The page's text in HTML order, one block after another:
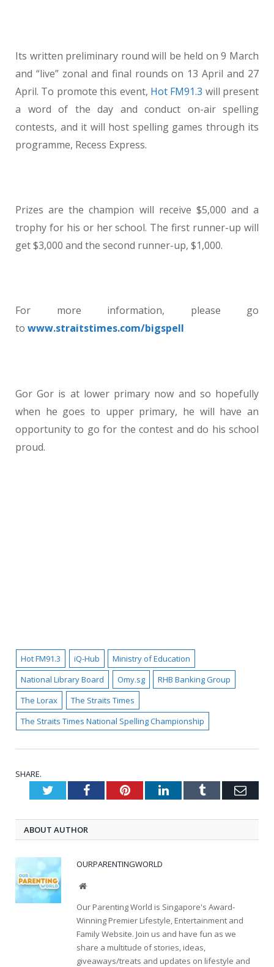
Its written preliminary round will be held on 9 March
and “live” zonal and final rounds on 13 April and 27
April. To promote this event, Hot FM91.3 will present
a word of the day and conduct on-air spelling
contests, and it will host spelling games through its
programme, Recess Express.
Prizes are the champion will receive $5,000 and a
trophy for his or her school. The first runner-up will
get $3,000 and the second runner-up, $1,000.
For more information, please go
to www.straitstimes.com/bigspell
Gor Gor is at lower primary now and so hopefully
when he goes to upper primary, he will have an
opportunity to go for the contest and do his school
proud.
Hot FM91.3 iQ-Hub
Ministry of Education
National Library Board
Omy.sg
RHB Banking Group
The Lorax
The Straits Times
The Straits Times National Spelling Championship
SHARE.
TwitterFacebookPinterestLinkedInTumblr
ABOUT AUTHOR
OURPARENTINGWORLD
Website
Our Parenting World is Singapore's Award-
Winning Premier Lifestyle, Entertainment and
Family Website. Join us and have fun as we
share a multitude of stories, ideas,
giveaways/treats and updates on lifestyle and